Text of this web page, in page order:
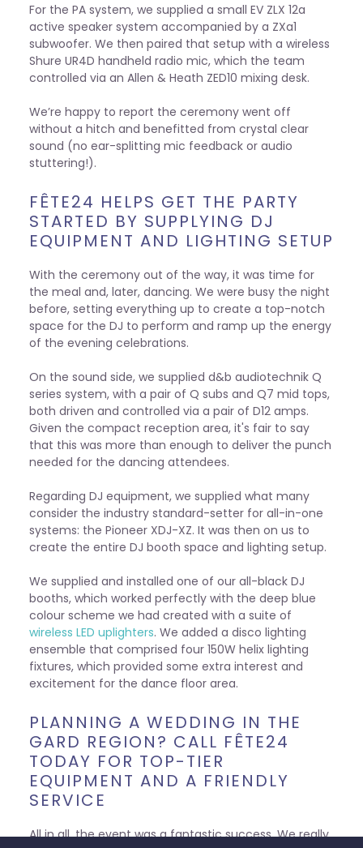
For the PA system, we supplied a small EV ZLX 12a
active speaker system accompanied by a ZXa1
subwoofer. We then paired that setup with a wireless
Shure UR4D handheld radio mic, which the team
controlled via an Allen & Heath ZED10 mixing desk.
We’re happy to report the ceremony went off
without a hitch and benefitted from crystal clear
sound (no ear-splitting mic feedback or audio
stuttering!).
FÊTE24 HELPS GET THE PARTY
STARTED BY SUPPLYING DJ
EQUIPMENT AND LIGHTING SETUP
With the ceremony out of the way, it was time for
the meal and, later, dancing. We were busy the night
before, setting everything up to create a top-notch
space for the DJ to perform and ramp up the energy
of the evening celebrations.
On the sound side, we supplied d&b audiotechnik Q
series system, with a pair of Q subs and Q7 mid tops,
both driven and controlled via a pair of D12 amps.
Given the compact reception area, it's fair to say
that this was more than enough to deliver the punch
needed for the dancing attendees.
Regarding DJ equipment, we supplied what many
consider the industry standard-setter for all-in-one
systems: the Pioneer XDJ-XZ. It was then on us to
create the entire DJ booth space and lighting setup.
We supplied and installed one of our all-black DJ
booths, which worked perfectly with the deep blue
colour scheme we had created with a suite of
wireless LED uplighters. We added a disco lighting
ensemble that comprised four 150W helix lighting
fixtures, which provided some extra interest and
excitement for the dance floor area.
PLANNING A WEDDING IN THE
GARD REGION? CALL FÊTE24
TODAY FOR TOP-TIER
EQUIPMENT AND A FRIENDLY
SERVICE
All in all, the event was a fantastic success. We really